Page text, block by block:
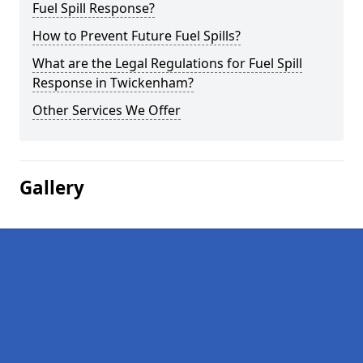
Fuel Spill Response?
How to Prevent Future Fuel Spills?
What are the Legal Regulations for Fuel Spill
Response in Twickenham?
Other Services We Offer
Gallery